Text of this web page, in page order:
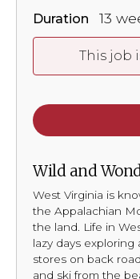
Duration 13
This job
Wild and
West Virginia is
the Appalachian
the land. Life in
lazy days
stores on back
and ski from the